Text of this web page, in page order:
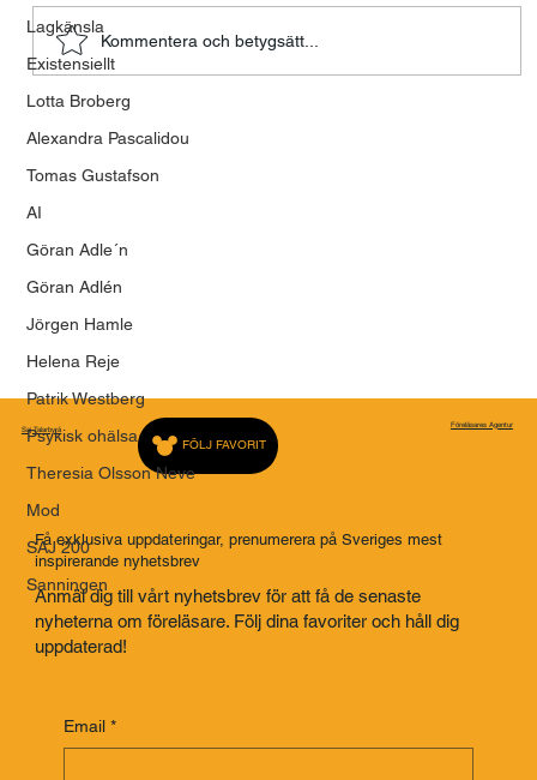
Lagkänsla
Existensiellt
Lotta Broberg
Alexandra Pascalidou
Tomas Gustafson
AI
Göran Adle´n
Göran Adlén
Jörgen Hamle
Helena Reje
Patrik Westberg
Psykisk ohälsa
Theresia Olsson Neve
Mod
SAJ 200
Sanningen
Meditation Saved My Life
Kommentera och betygsätt...
Saj Talarbyrå Föreläsares Agentur
FÖLJ FAVORIT
Få exklusiva uppdateringar, prenumerera på Sveriges mest
inspirerande nyhetsbrev
Anmäl dig till vårt nyhetsbrev för att få de senaste
nyheterna om föreläsare. Följ dina favoriter och håll dig
uppdaterad!
Email *